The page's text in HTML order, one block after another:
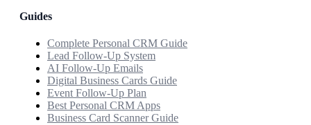
Guides
Complete Personal CRM Guide
Lead Follow-Up System
AI Follow-Up Emails
Digital Business Cards Guide
Event Follow-Up Plan
Best Personal CRM Apps
Business Card Scanner Guide